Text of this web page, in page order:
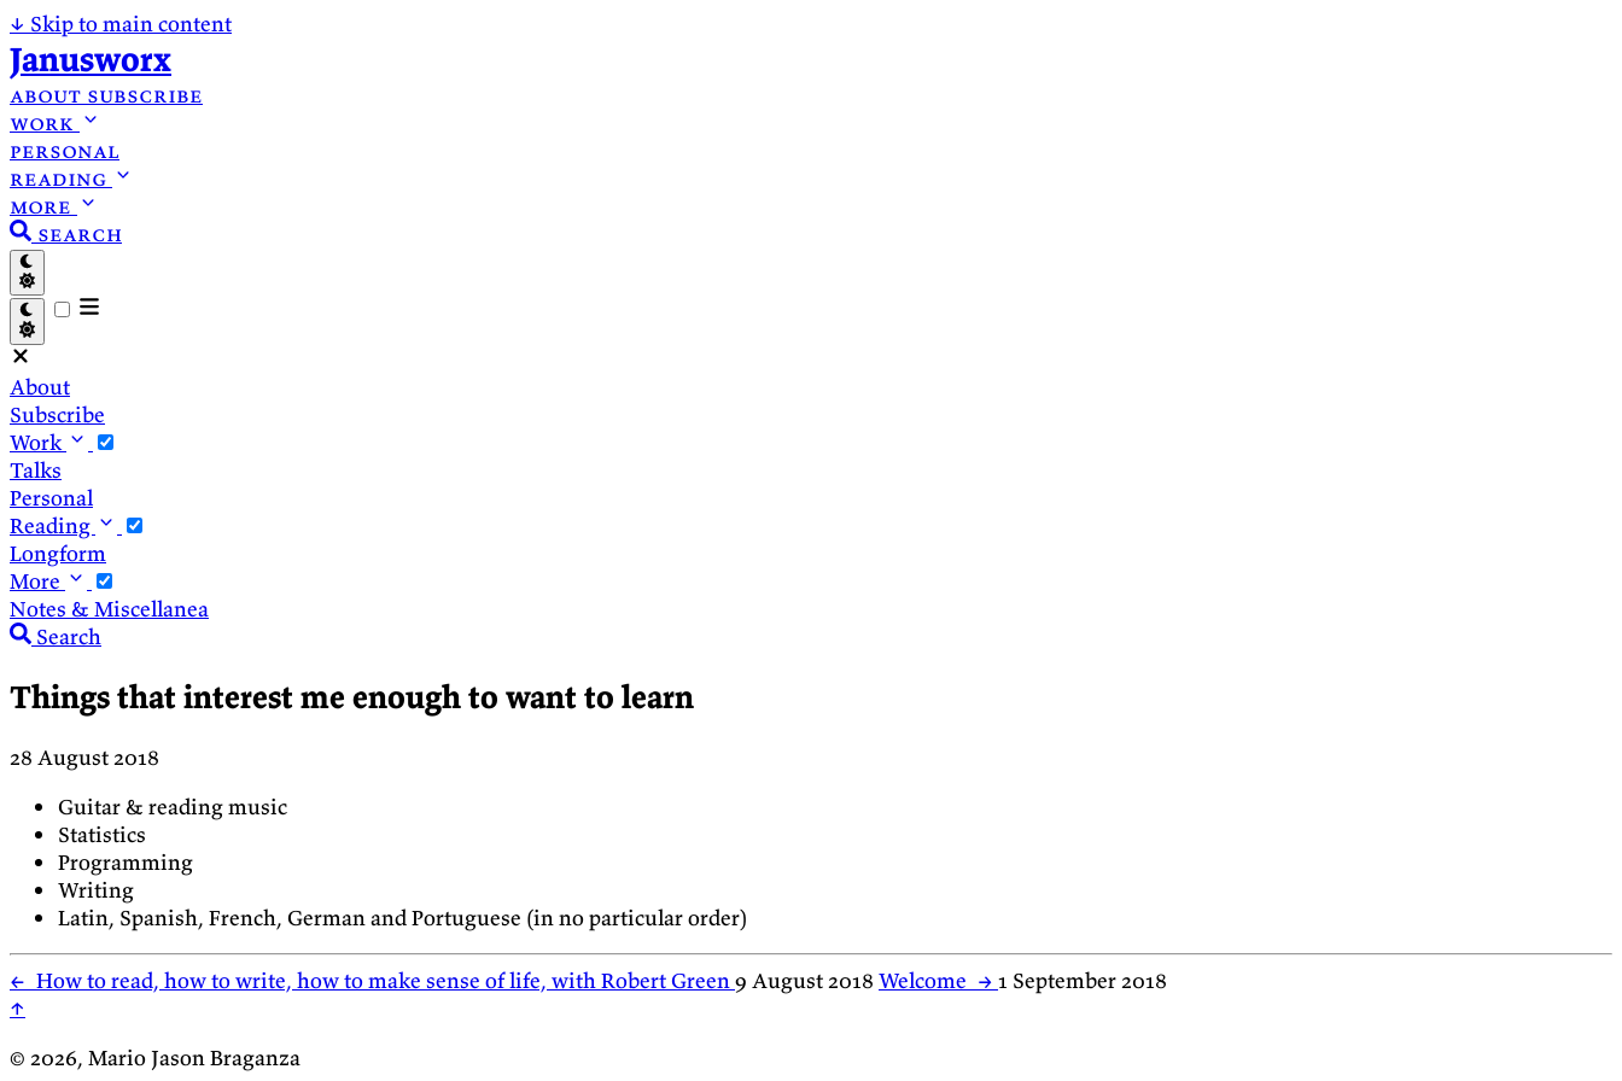
↓ Skip to main content
Janusworx
about subscribe
work
personal
reading
more
search
About
Subscribe
Work
Talks
Personal
Reading
Longform
More
Notes & Miscellanea
Search
Things that interest me enough to want to learn
28 August 2018
Guitar & reading music
Statistics
Programming
Writing
Latin, Spanish, French, German and Portuguese (in no particular order)
← How to read, how to write, how to make sense of life, with Robert Green9 August 2018 Welcome → 1 September 2018
↑
© 2026, Mario Jason Braganza